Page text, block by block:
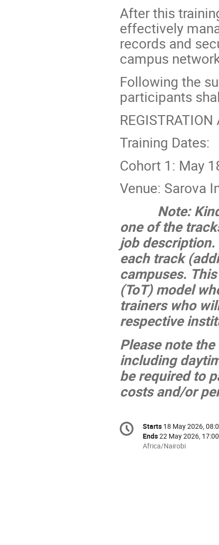
After this
effectively
records and
campus
Following the
participants
Training Dates:
Cohort 1: May
Venue: Sarova
Note:
one of the
job
each track
campuses.
(ToT) model
trainers who
respective
Please note
including
be required to
costs and/or
Conference
information
Date/Time
Starts 18 May 2026,
Ends22 May 2026, 17:00
All
Africa/Nairobi